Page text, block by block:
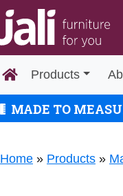
Products
MADE TO
Home » Products »